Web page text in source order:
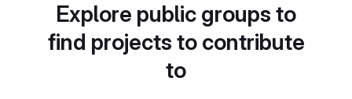
Explore public groups to
find projects to contribute
to